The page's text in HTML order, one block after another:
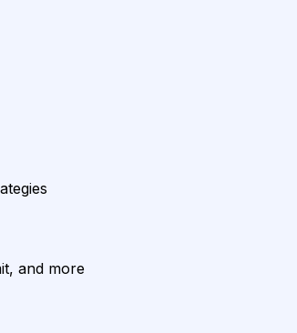
and more